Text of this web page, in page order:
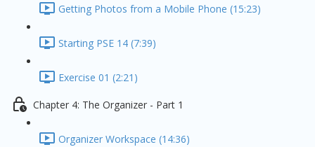
Getting Photos from a Mobile Phone (15:23)
Starting PSE 14 (7:39)
Exercise 01 (2:21)
Chapter 4: The Organizer - Part 1
Organizer Workspace (14:36)